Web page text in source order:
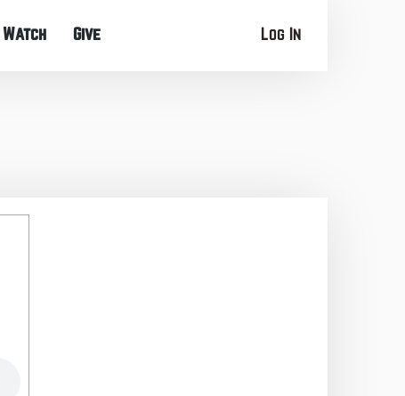
Watch Give Log In